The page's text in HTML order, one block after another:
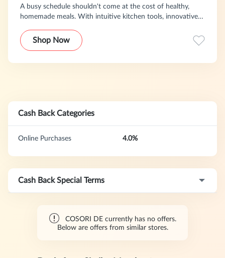
A busy schedule shouldn't come at the cost of healthy,
homemade meals. With intuitive kitchen tools, innovative
support, COSORI empowers everyone to cook like a pro.
Shop Now
Cash Back Categories
Online Purchases 4.0%
Cash Back Special Terms
COSORI DE currently has no offers.
Below are offers from similar stores.